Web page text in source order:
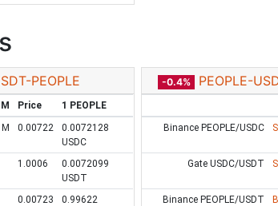
PEOPLE
M Price
1 PEOPLE
M 0.00722
0.0072128
USDC
1.0006
0.0072099
USDT
0.00723
0.99622
-0.4% PEOPLE-
Binance PEOPLE/USDC
Gate USDC/USDT
Binance PEOPLE/USDT